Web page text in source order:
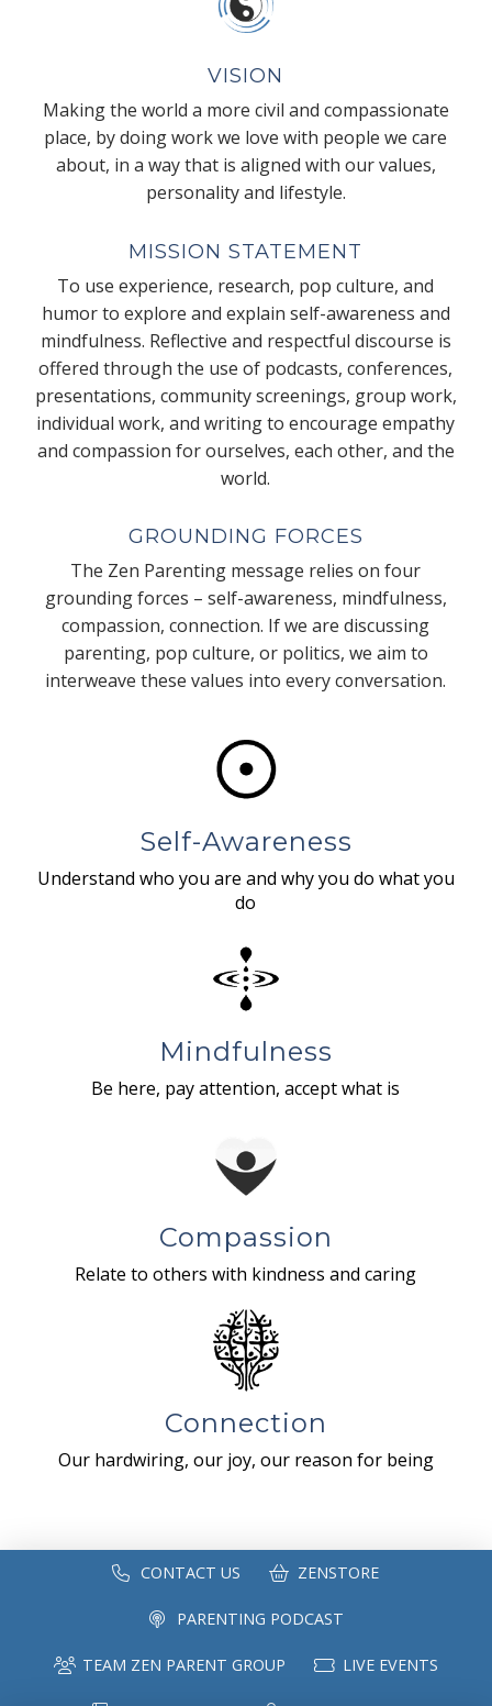
VISION
Making the world a more civil and compassionate
place, by doing work we love with people we care
about, in a way that is aligned with our values,
personality and lifestyle.
MISSION STATEMENT
To use experience, research, pop culture, and
humor to explore and explain self-awareness and
mindfulness. Reflective and respectful discourse is
offered through the use of podcasts, conferences,
presentations, community screenings, group work,
individual work, and writing to encourage empathy
and compassion for ourselves, each other, and the
world.
GROUNDING FORCES
The Zen Parenting message relies on four
grounding forces – self-awareness, mindfulness,
compassion, connection. If we are discussing
parenting, pop culture, or politics, we aim to
interweave these values into every conversation.
Self-Awareness
Understand who you are and why you do what you
do
Mindfulness
Be here, pay attention, accept what is
Compassion
Relate to others with kindness and caring
Connection
Our hardwiring, our joy, our reason for being
CONTACT US ZENSTORE
PARENTING PODCAST
TEAM ZEN PARENT GROUP LIVE EVENTS